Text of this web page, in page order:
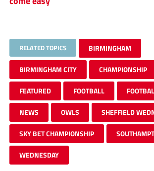
RELATED TOPICS BIRMINGHAM
BIRMINGHAM CITY CHAMPIONSHIP
FEATURED FOOTBALL
NEWS OWLS SHEFFIELD
SKY BET CHAMPIONSHIP
WEDNESDAY